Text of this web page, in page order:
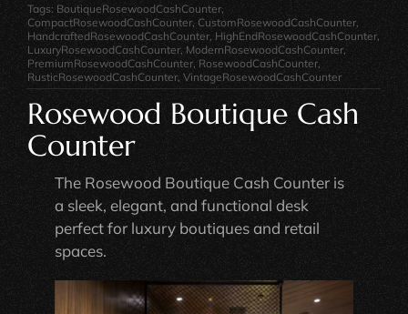
Tags: BoutiqueRosewoodCashCounter,
CompactRosewoodCashCounter, CustomRosewoodCashCounter,
HandcraftedRosewoodCashCounter, HighEndRosewoodCashCounter,
LuxuryRosewoodCashCounter, ModernRosewoodCashCounter,
PremiumRosewoodCashCounter, RosewoodCashCounter,
RusticRosewoodCashCounter, VintageRosewoodCashCounter
Rosewood Boutique Cash
Counter
The Rosewood Boutique Cash Counter is
a sleek, elegant, and functional desk
perfect for luxury boutiques and retail
spaces.